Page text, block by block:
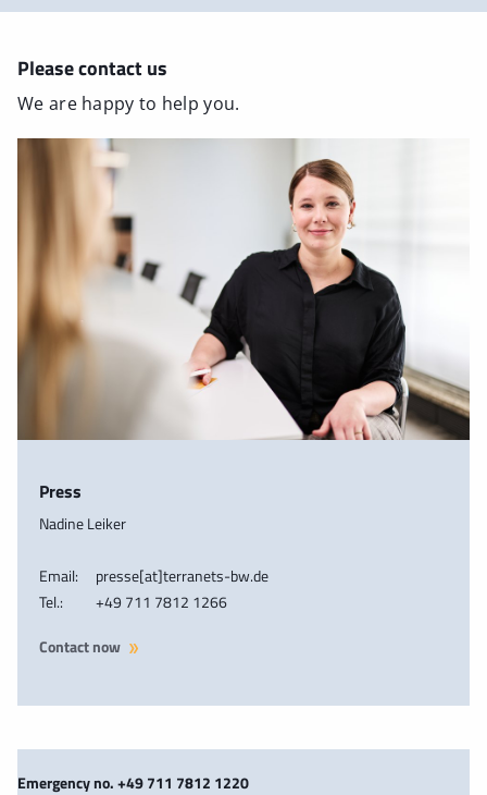
Please contact us
We are happy to help you.
Press
Nadine Leiker
Email:
presse[at]terranets-bw.de
Tel.:
+49 711 7812 1266
Contact now
Emergency no. +49 711 7812 1220